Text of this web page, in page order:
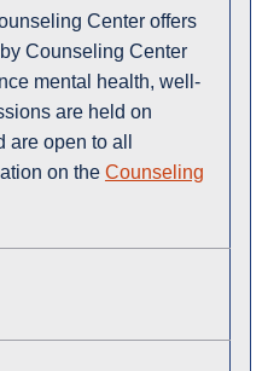
Center offers
Counseling Center
mental health, well-
are held on
open to all
on the Counseling